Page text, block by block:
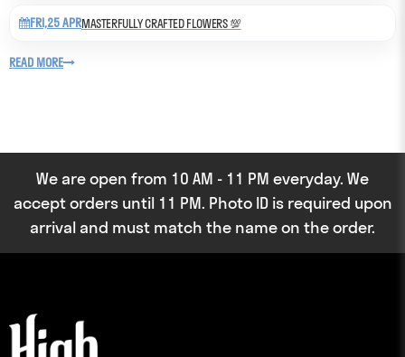
FRI,25 APRMASTERFULLY CRAFTED FLOWERS 💯
READ MORE
We are open from 10 AM - 11 PM everyday. We
accept orders until 11 PM. Photo ID is required upon
arrival and must match the name on the order.